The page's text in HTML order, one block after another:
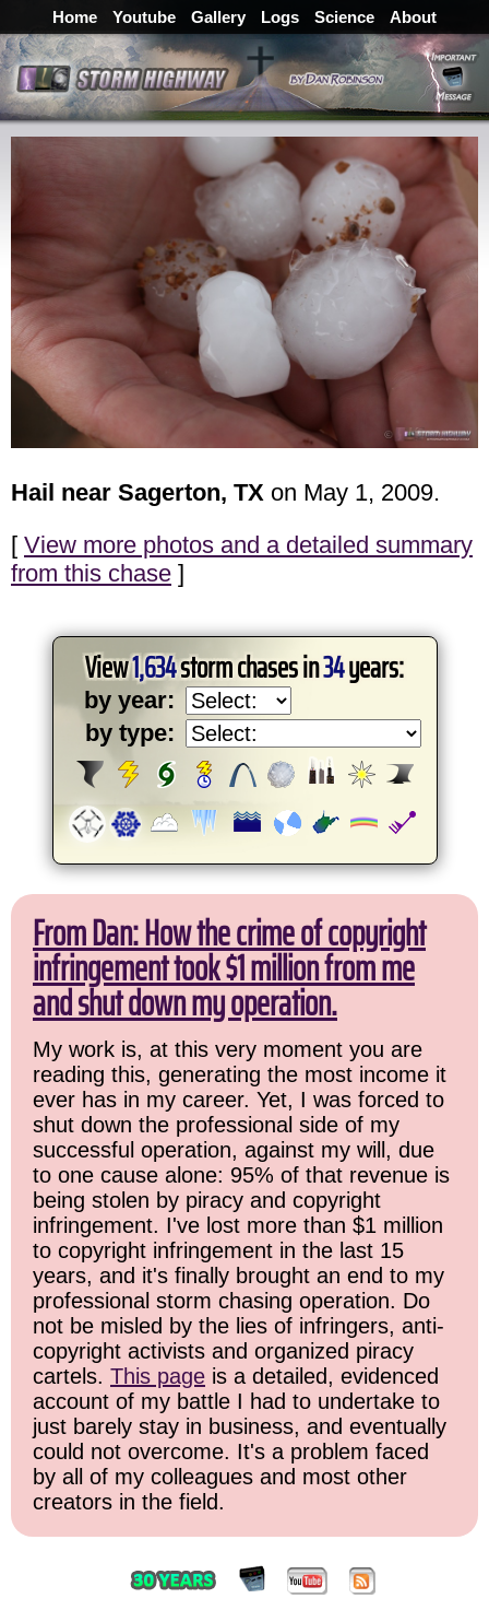
Home Youtube Gallery Logs Science About
Hail near Sagerton, TX on May 1, 2009.
[ View more photos and a detailed summary
from this chase ]
View1,634storm chases in34years:
by year:
by type:
From Dan: How the crime of copyright
infringement took $1 million from me
and shut down my operation.
My work is, at this very moment you are
reading this, generating the most income it
ever has in my career. Yet, I was forced to
shut down the professional side of my
successful operation, against my will, due
to one cause alone: 95% of that revenue is
being stolen by piracy and copyright
infringement. I've lost more than $1 million
to copyright infringement in the last 15
years, and it's finally brought an end to my
professional storm chasing operation. Do
not be misled by the lies of infringers, anti-
copyright activists and organized piracy
cartels. This page is a detailed, evidenced
account of my battle I had to undertake to
just barely stay in business, and eventually
could not overcome. It's a problem faced
by all of my colleagues and most other
creators in the field.